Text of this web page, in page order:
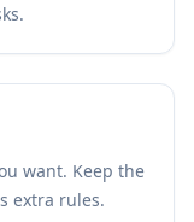
want. Keep the
extra rules.